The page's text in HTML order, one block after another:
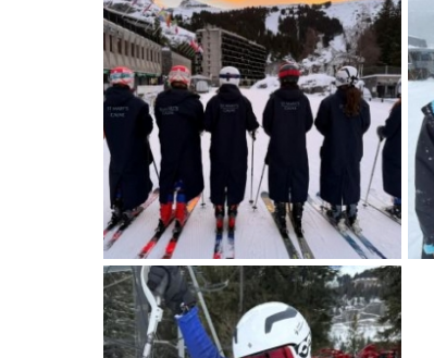
Choosing A Special Needs School
Who Can Help
Support Groups
School Options
SEND By Condition
New Home